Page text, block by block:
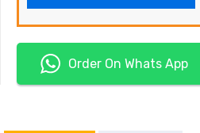
Order On Whats App